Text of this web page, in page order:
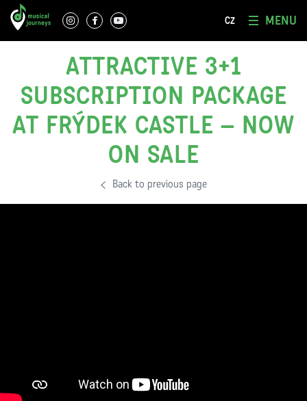
CZ MENU
ATTRACTIVE 3+1
SUBSCRIPTION PACKAGE
AT FRÝDEK CASTLE – NOW
ON SALE
Back to previous page